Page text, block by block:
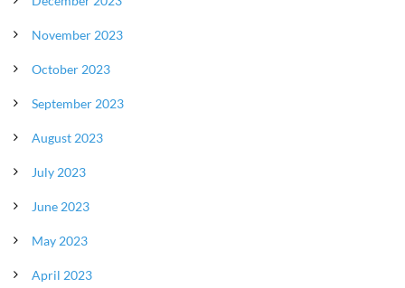
November 2023
October 2023
September 2023
August 2023
July 2023
June 2023
May 2023
April 2023